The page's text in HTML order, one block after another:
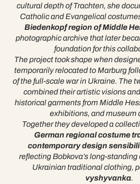
cultural depth of Trachten, she
Catholic and Evangelical
Biedenkopf region of Middle
photographic archive that later
foundation for this
The project took shape when
temporarily relocated to Marburg
of the full-scale war in Ukraine. The
combined their artistic visions
historical garments from Middle
exhibitions, and museum
Together they developed a
German regional costume
contemporary design
reflecting Bobkova’s long-
Ukrainian traditional clothing,
vyshyvanka.